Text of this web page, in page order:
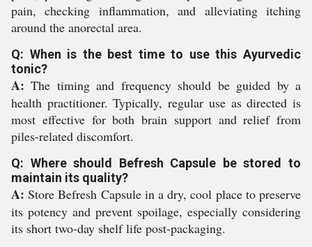
pain, checking inflammation, and alleviating itching
around the anorectal area.
Q: When is the best time to use this Ayurvedic
tonic?
A: The timing and frequency should be guided by a
health practitioner. Typically, regular use as directed is
most effective for both brain support and relief from
piles-related discomfort.
Q: Where should Befresh Capsule be stored to
maintain its quality?
A: Store Befresh Capsule in a dry, cool place to preserve
its potency and prevent spoilage, especially considering
its short two-day shelf life post-packaging.